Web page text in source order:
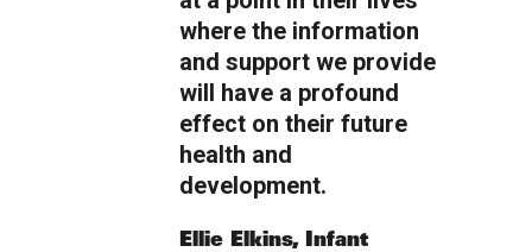
where the information
and support we provide
will have a profound
effect on their future
health and
development.
Ellie Elkins, Infant